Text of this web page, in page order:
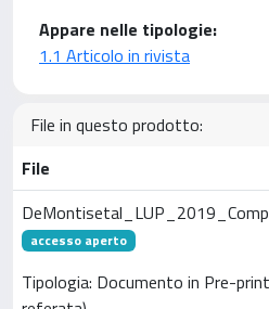
Appare nelle tipologie:
1.1 Articolo in rivista
File in questo prodotto:
File
accesso aperto
Tipologia: Documento in Pre-